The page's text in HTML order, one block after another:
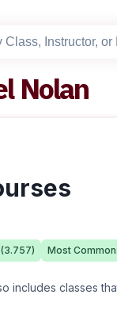
Nolan
3.757) Most Common:
includes classes